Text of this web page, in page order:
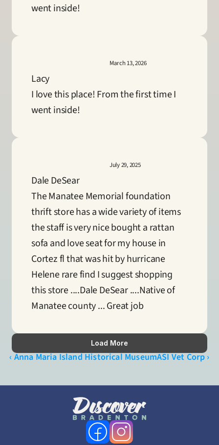
went inside!
March 13, 2026
Lacy
I love this place! From the first time I
went inside!
July 29, 2025
Dale DeSear
The Manatee Memorial foundation
thrift store has a wide variety of items
the staff is very nice bought a rattan
sofa and love seat for my house in
Cortez fl that was hit by hurricane
Helene rare find I suggest shopping
this store ....Dale DeSear ....Native of
Manatee county ... Great job
Load More
‹ Anna Maria Island Historical MuseumASI Vet Corp ›